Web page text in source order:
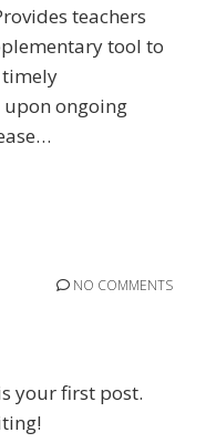
teachers
tool to
ongoing
NO COMMENTS
your first post.